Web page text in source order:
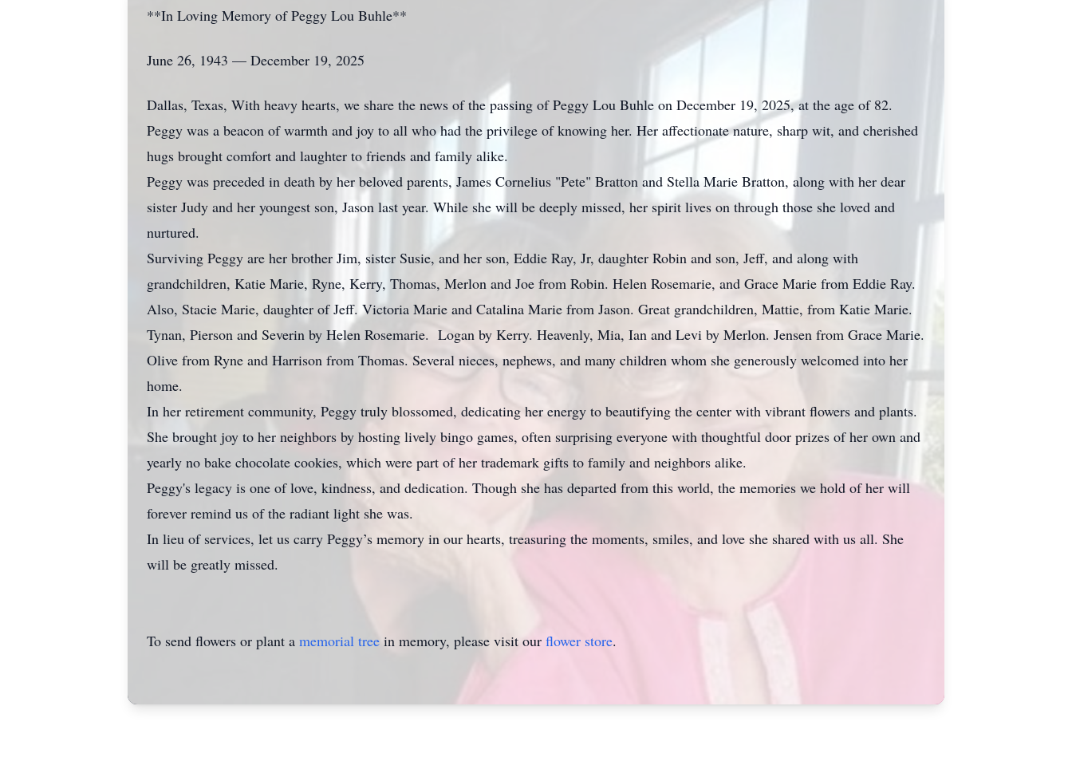
**In Loving Memory of Peggy Lou Buhle**
June 26, 1943 — December 19, 2025
Dallas, Texas, With heavy hearts, we share the news of the passing of Peggy Lou Buhle on December 19, 2025, at the age of 82.
Peggy was a beacon of warmth and joy to all who had the privilege of knowing her. Her affectionate nature, sharp wit, and cherished
hugs brought comfort and laughter to friends and family alike.
Peggy was preceded in death by her beloved parents, James Cornelius "Pete" Bratton and Stella Marie Bratton, along with her dear
sister Judy and her youngest son, Jason last year. While she will be deeply missed, her spirit lives on through those she loved and
nurtured.
Surviving Peggy are her brother Jim, sister Susie, and her son, Eddie Ray, Jr, daughter Robin and son, Jeff, and along with
grandchildren, Katie Marie, Ryne, Kerry, Thomas, Merlon and Joe from Robin. Helen Rosemarie, and Grace Marie from Eddie Ray.
Also, Stacie Marie, daughter of Jeff. Victoria Marie and Catalina Marie from Jason. Great grandchildren, Mattie, from Katie Marie.
Tynan, Pierson and Severin by Helen Rosemarie. Logan by Kerry. Heavenly, Mia, Ian and Levi by Merlon. Jensen from Grace Marie.
Olive from Ryne and Harrison from Thomas. Several nieces, nephews, and many children whom she generously welcomed into her
home.
In her retirement community, Peggy truly blossomed, dedicating her energy to beautifying the center with vibrant flowers and plants.
She brought joy to her neighbors by hosting lively bingo games, often surprising everyone with thoughtful door prizes of her own and
yearly no bake chocolate cookies, which were part of her trademark gifts to family and neighbors alike.
Peggy's legacy is one of love, kindness, and dedication. Though she has departed from this world, the memories we hold of her will
forever remind us of the radiant light she was.
In lieu of services, let us carry Peggy’s memory in our hearts, treasuring the moments, smiles, and love she shared with us all. She
will be greatly missed.
To send flowers or plant a memorial tree in memory, please visit our flower store.